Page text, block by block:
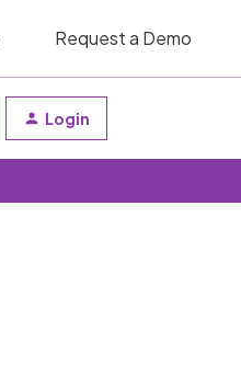
Request a Demo
Login